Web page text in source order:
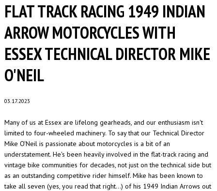
FLAT TRACK RACING 1949 INDIAN
ARROW MOTORCYCLES WITH
ESSEX TECHNICAL DIRECTOR MIKE
O'NEIL
03.17.2023
Many of us at Essex are lifelong gearheads, and our enthusiasm isn't
limited to four-wheeled machinery. To say that our Technical Director
Mike O'Neil is passionate about motorcycles is a bit of an
understatement. He's been heavily involved in the flat-track racing and
vintage bike communities for decades, not just on the technical side but
as an outstanding competitive rider himself. Mike has been known to
take all seven (yes, you read that right...) of his 1949 Indian Arrows out